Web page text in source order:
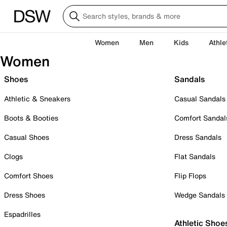
Women Men Kids
Women
Shoes
Athletic & Sneakers
Boots & Booties
Casual Shoes
Clogs
Comfort Shoes
Dress Shoes
Espadrilles
Sandals
Casual Sandals
Comfort
Dress Sandals
Flat Sandals
Flip Flops
Wedge Sandals
Athletic